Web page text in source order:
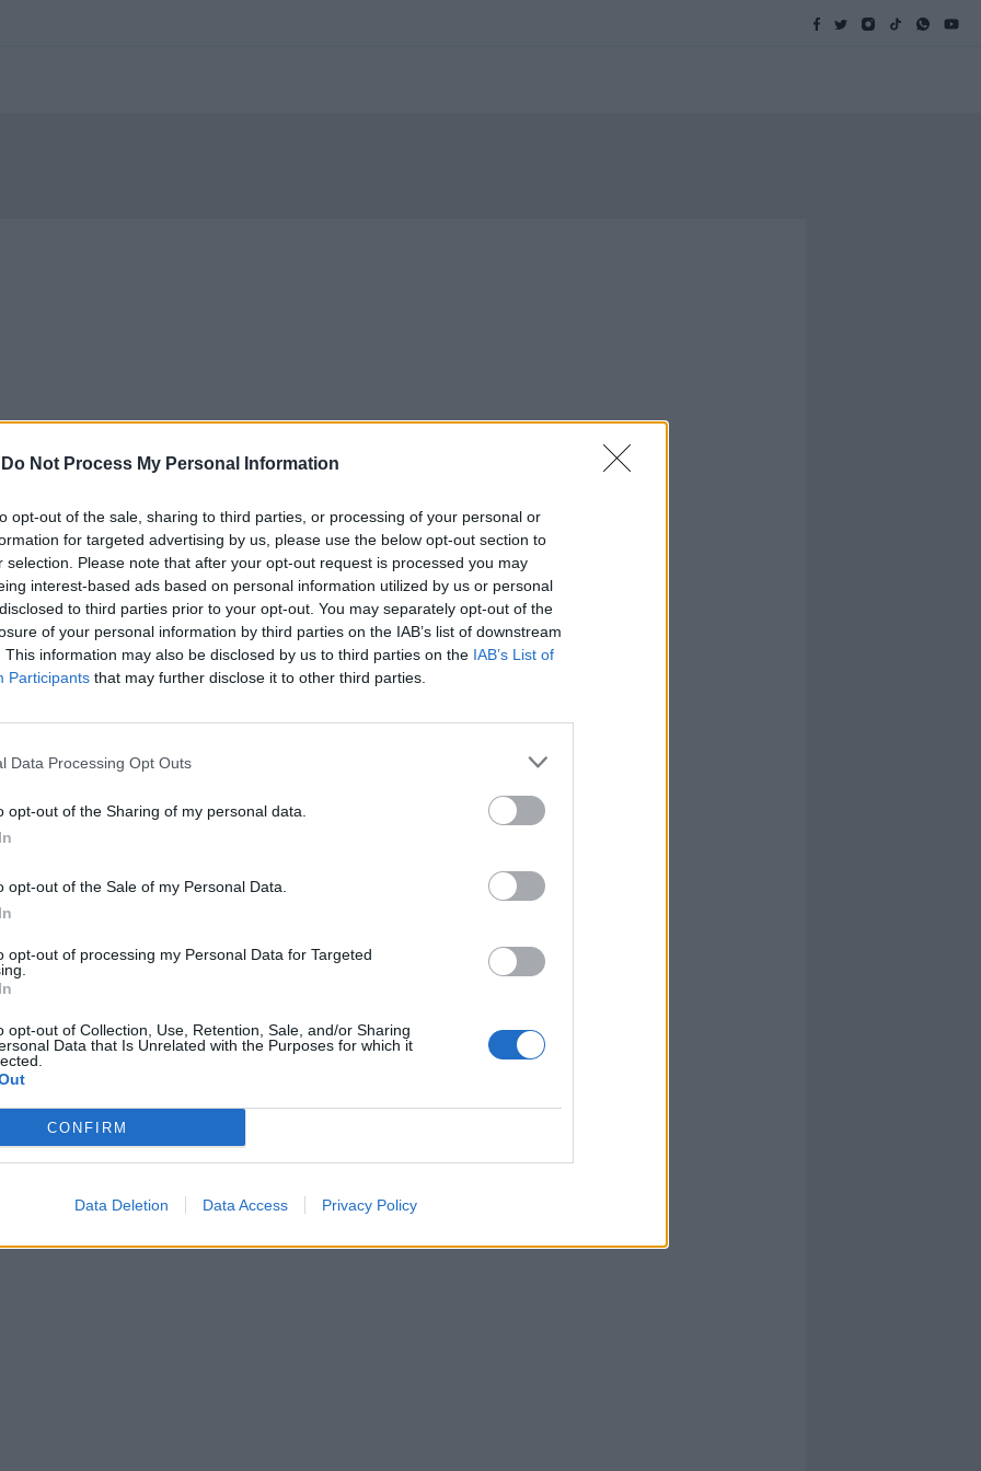
Do Not Process My Personal Information
opt-out of the sale, sharing to third parties, or processing of your personal or
for targeted advertising by us, please use the below opt-out section to
selection. Please note that after your opt-out request is processed you may
interest-based ads based on personal information utilized by us or personal
to third parties prior to your opt-out. You may separately opt-out of the
of your personal information by third parties on the IAB’s list of downstream
This information may also be disclosed by us to third parties on the IAB’s List of
Participants that may further disclose it to other third parties.
Data Processing Opt Outs
opt-out of the Sharing of my personal data.
opt-out of the Sale of my Personal Data.
opt-out of processing my Personal Data for Targeted
opt-out of Collection, Use, Retention, Sale, and/or Sharing
Data that Is Unrelated with the Purposes for which it
CONFIRM
Data Deletion Data Access Privacy Policy
Henri
Pandiani
sigillo
Serginho,